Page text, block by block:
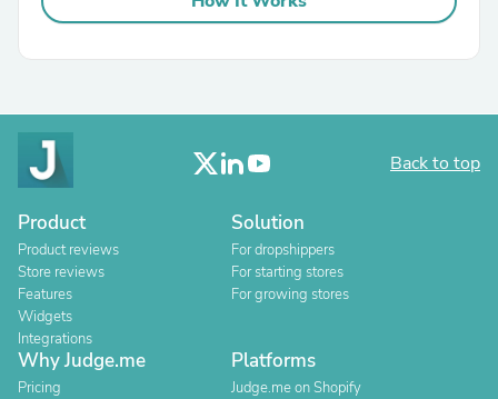
Back to top
Product
Product reviews
Store reviews
Features
Widgets
Integrations
Solution
For dropshippers
For starting stores
For growing stores
Why Judge.me
Pricing
Platforms
Judge.me on Shopify